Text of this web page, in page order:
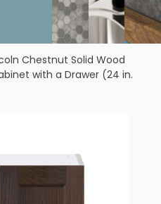
Chestnut Solid Wood
with a Drawer (24 in.